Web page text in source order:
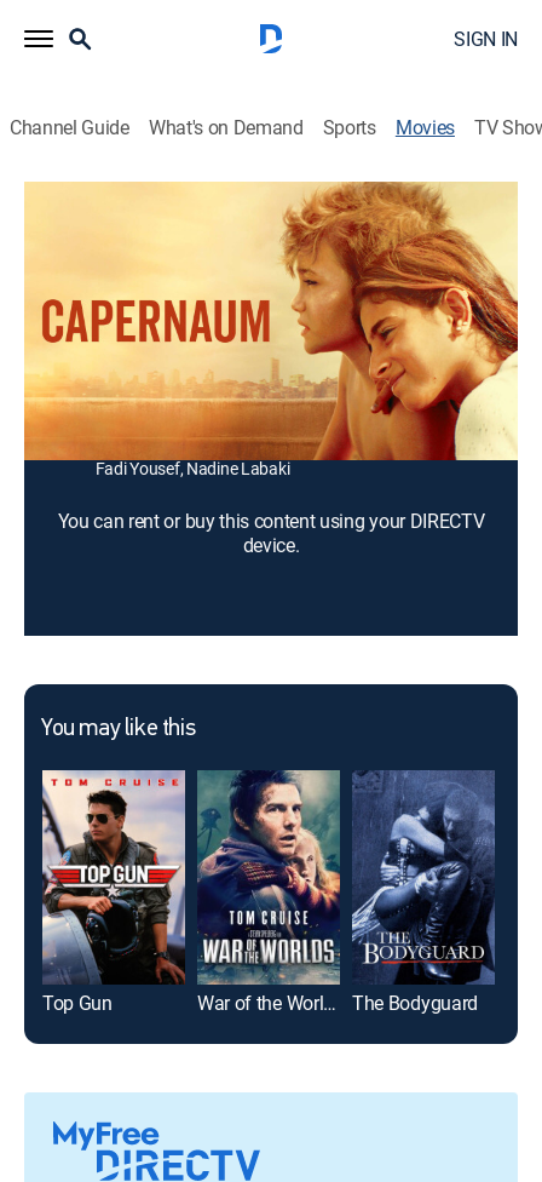
SIGN IN
Channel Guide What's on Demand Sports Movies TV
After fleeing his negligent and abusive parents, a
hardened, streetwise 12-year-old boy sues them to
protest the life they've given him.
Director: Nadine Labaki
Zain Al Rafeea, Yordanos Shiferaw, Kawthar Al Haddad,
Fadi Yousef, Nadine Labaki
You can rent or buy this content using your DIRECTV
device.
You may like this
Top Gun War of the Worlds The Bodyguard